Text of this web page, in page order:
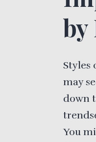
by
Styles
may
down
You